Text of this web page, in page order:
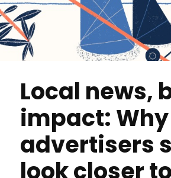
Local news,
impact: Why
advertisers
look closer